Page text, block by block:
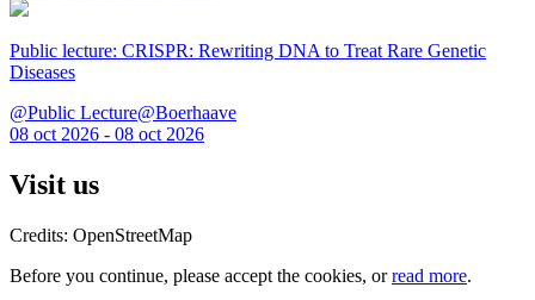
Public lecture: CRISPR: Rewriting DNA to Treat Rare Genetic
Diseases
@Public Lecture@Boerhaave
08 oct 2026 - 08 oct 2026
Visit us
Credits: OpenStreetMap
Before you continue, please accept the cookies, orread more.